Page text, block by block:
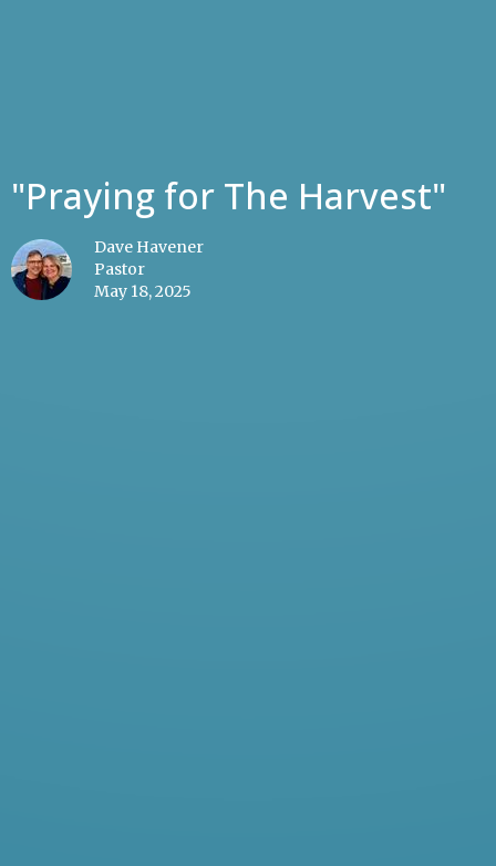
"Praying for The Harvest"
Dave Havener
Pastor
May 18, 2025